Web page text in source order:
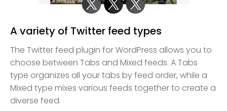
A variety of Twitter feed types
The Twitter feed plugin for WordPress allows you to
choose between Tabs and Mixed feeds. A Tabs
type organizes all your tabs by feed order, while a
Mixed type mixes various feeds together to create a
diverse feed.